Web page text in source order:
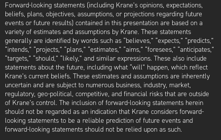
Forward-looking statements (including Krane’s opinions, expectations,
beliefs, plans, objectives, assumptions, or projections regarding future
events or future results) contained in this presentation are based on a
variety of estimates and assumptions by Krane. These statements
generally are identified by words such as “believes,” “expects,” “predicts,”
“intends,” “projects,” “plans,” “estimates,” “aims,” “foresees,” “anticipates,”
“targets,” “should,” “likely,” and similar expressions. These also include
statements about the future, including what “will” happen, which reflect
Krane’s current beliefs. These estimates and assumptions are inherently
uncertain and are subject to numerous business, industry, market,
regulatory, geo-political, competitive, and financial risks that are outside
of Krane’s control. The inclusion of forward-looking statements herein
should not be regarded as an indication that Krane considers forward-
looking statements to be a reliable prediction of future events and
forward-looking statements should not be relied upon as such.